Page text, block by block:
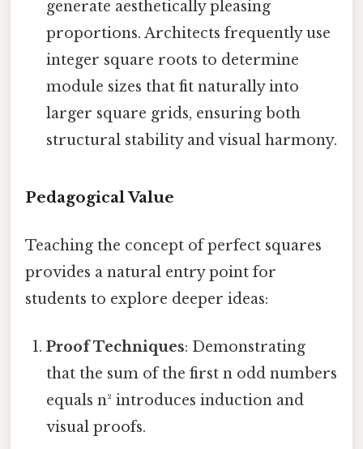
generate aesthetically pleasing
proportions. Architects frequently use
integer square roots to determine
module sizes that fit naturally into
larger square grids, ensuring both
structural stability and visual harmony.
Pedagogical Value
Teaching the concept of perfect squares
provides a natural entry point for
students to explore deeper ideas:
Proof Techniques: Demonstrating
that the sum of the first n odd numbers
equals n² introduces induction and
visual proofs.